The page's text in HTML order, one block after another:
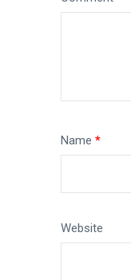
Name *
Website